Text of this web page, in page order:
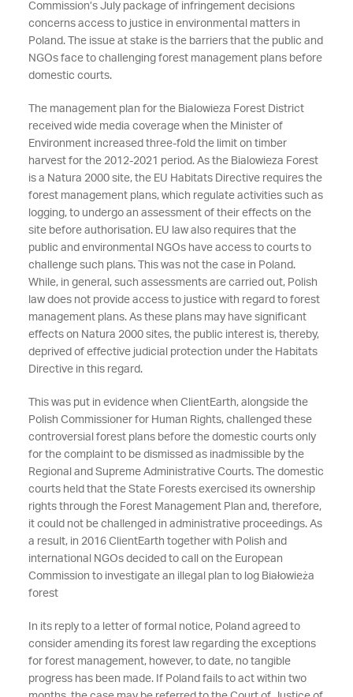
Commission’s July package of infringement decisions
concerns access to justice in environmental matters in
Poland. The issue at stake is the barriers that the public and
NGOs face to challenging forest management plans before
domestic courts.
The management plan for the Bialowieza Forest District
received wide media coverage when the Minister of
Environment increased three-fold the limit on timber
harvest for the 2012-2021 period. As the Bialowieza Forest
is a Natura 2000 site, the EU Habitats Directive requires the
forest management plans, which regulate activities such as
logging, to undergo an assessment of their effects on the
site before authorisation. EU law also requires that the
public and environmental NGOs have access to courts to
challenge such plans. This was not the case in Poland.
While, in general, such assessments are carried out, Polish
law does not provide access to justice with regard to forest
management plans. As these plans may have significant
effects on Natura 2000 sites, the public interest is, thereby,
deprived of effective judicial protection under the Habitats
Directive in this regard.
This was put in evidence when ClientEarth, alongside the
Polish Commissioner for Human Rights, challenged these
controversial forest plans before the domestic courts only
for the complaint to be dismissed as inadmissible by the
Regional and Supreme Administrative Courts. The domestic
courts held that the State Forests exercised its ownership
rights through the Forest Management Plan and, therefore,
it could not be challenged in administrative proceedings. As
a result, in 2016 ClientEarth together with Polish and
international NGOs decided to call on the European
Commission to investigate an illegal plan to log Białowieża
forest
In its reply to a letter of formal notice, Poland agreed to
consider amending its forest law regarding the exceptions
for forest management, however, to date, no tangible
progress has been made. If Poland fails to act within two